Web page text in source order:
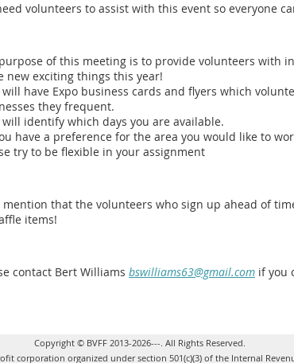
volunteers to assist with this event so everyone
of this meeting is to provide volunteers with
new exciting things this year!
will have Expo business cards and flyers which
they frequent.
will identify which days you are available.
have a preference for the area you would like to
try to be flexible in your assignment
mention that the volunteers who sign up ahead of
items!
contact Bert Williams bswilliams63@gmail.com if you
Copyright © BVFF 2013-2026---. All Rights Reserved.
corporation organized under section 501(c)(3) of the Internal